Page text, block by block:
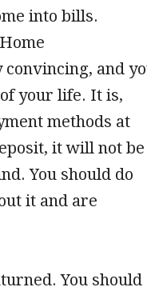
into bills.
convincing, and
your life. It is,
methods at
it will not be
You should do
it and are
You should